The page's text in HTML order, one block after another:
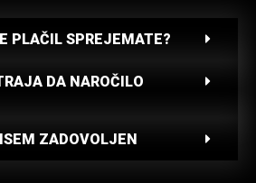
PLAČIL SPREJEMATE?
DA NAROČILO
ZADOVOLJEN